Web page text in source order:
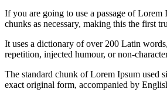
If you are going to use a passage of
chunks as necessary, making this the first
It uses a dictionary of over 200 Latin
repetition, injected humour, or non-
The standard chunk of Lorem Ipsum used
exact original form, accompanied by